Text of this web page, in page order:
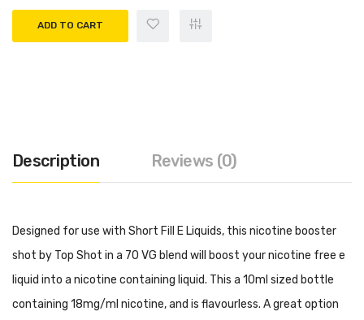
ADD TO CART
Description Reviews (0)
Designed for use with Short Fill E Liquids, this nicotine booster
shot by Top Shot in a 70 VG blend will boost your nicotine free e
liquid into a nicotine containing liquid. This a 10ml sized bottle
containing 18mg/ml nicotine, and is flavourless. A great option